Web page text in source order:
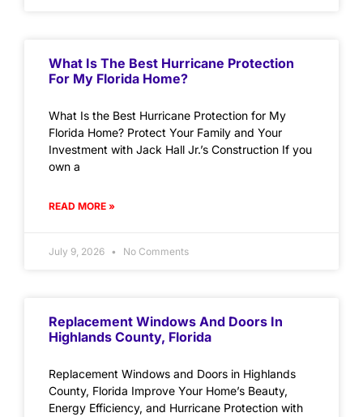
What Is The Best Hurricane Protection
For My Florida Home?
What Is the Best Hurricane Protection for My
Florida Home? Protect Your Family and Your
Investment with Jack Hall Jr.’s Construction If you
own a
READ MORE »
July 9, 2026 No Comments
Replacement Windows And Doors In
Highlands County, Florida
Replacement Windows and Doors in Highlands
County, Florida Improve Your Home’s Beauty,
Energy Efficiency, and Hurricane Protection with